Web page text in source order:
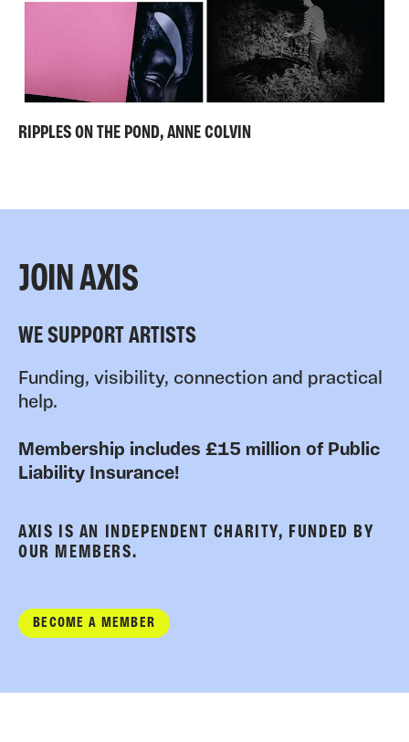
RIPPLES ON THE POND, ANNE COLVIN
JOIN AXIS
WE SUPPORT ARTISTS
Funding, visibility, connection and practical
help.
Membership includes £15 million of Public
Liability Insurance!
AXIS IS AN INDEPENDENT CHARITY, FUNDED BY
OUR MEMBERS.
BECOME A MEMBER